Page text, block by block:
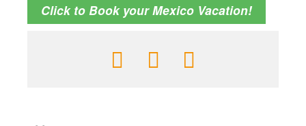
Click to Book your Mexico Vacation!